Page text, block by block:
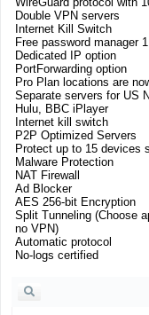
Double VPN servers
Internet Kill Switch
Free password manager
Dedicated IP option
PortForwarding option
Pro Plan locations are
Separate servers for US
Hulu, BBC iPlayer
Internet kill switch
P2P Optimized Servers
Protect up to 15 devices
Malware Protection
NAT Firewall
Ad Blocker
AES 256-bit Encryption
Split Tunneling (Choose
no VPN)
Automatic protocol
No-logs certified